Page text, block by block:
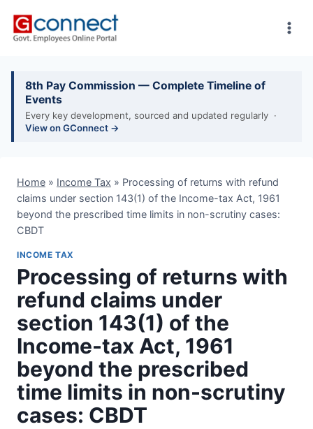
8th Pay Commission — Complete Timeline of
Events
Every key development, sourced and updated regularly ·
View on GConnect →
Home » Income Tax » Processing of returns with refund
claims under section 143(1) of the Income-tax Act, 1961
beyond the prescribed time limits in non-scrutiny cases:
CBDT
INCOME TAX
Processing of returns with
refund claims under
section 143(1) of the
Income-tax Act, 1961
beyond the prescribed
time limits in non-scrutiny
cases: CBDT